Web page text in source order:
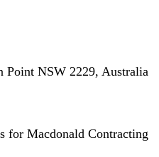
Point NSW 2229, Australia
for Macdonald Contracting